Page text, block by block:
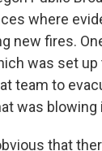
where
new fires.
was set
team to
was
that